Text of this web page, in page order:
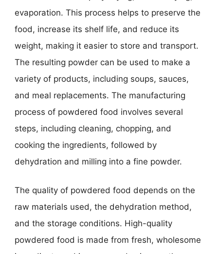
evaporation. This process helps to preserve the
food, increase its shelf life, and reduce its
weight, making it easier to store and transport.
The resulting powder can be used to make a
variety of products, including soups, sauces,
and meal replacements. The manufacturing
process of powdered food involves several
steps, including cleaning, chopping, and
cooking the ingredients, followed by
dehydration and milling into a fine powder.
The quality of powdered food depends on the
raw materials used, the dehydration method,
and the storage conditions. High-quality
powdered food is made from fresh, wholesome